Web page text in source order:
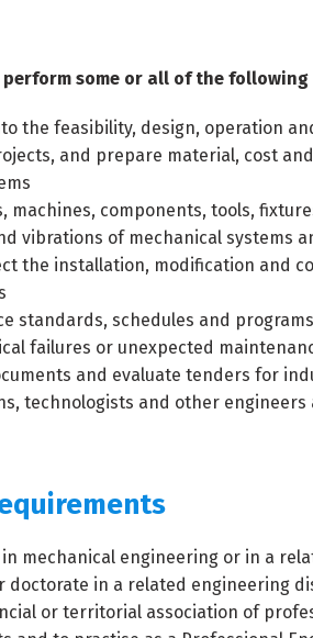
some or all of the following
the feasibility, design, operation
and prepare material, cost
machines, components, tools,
vibrations of mechanical systems
the installation, modification and
standards, schedules and
failures or unexpected
and evaluate tenders for
technologists and other
in mechanical engineering or in a
doctorate in a related engineering
or territorial association of